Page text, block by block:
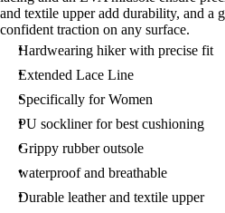
and textile upper add durability, and a
confident traction on any surface.
Hardwearing hiker with precise fit
Extended Lace Line
Specifically for Women
PU sockliner for best cushioning
Grippy rubber outsole
waterproof and breathable
Durable leather and textile upper